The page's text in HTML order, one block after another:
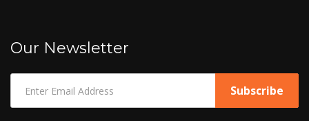
Our Newsletter